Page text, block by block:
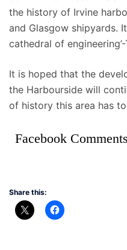
the history of Irvine
and Glasgow shipyards.
cathedral of
It is hoped that the
the Harbourside will
of history this area has
Facebook Comments
Share this: